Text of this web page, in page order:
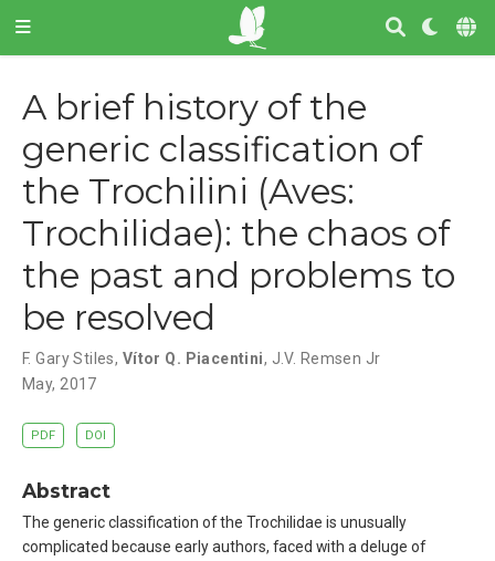
A brief history of the
generic classification of
the Trochilini (Aves:
Trochilidae): the chaos of
the past and problems to
be resolved
F. Gary Stiles, Vítor Q. Piacentini, J.V. Remsen Jr
May, 2017
PDF DOI
Abstract
The generic classification of the Trochilidae is unusually
complicated because early authors, faced with a deluge of